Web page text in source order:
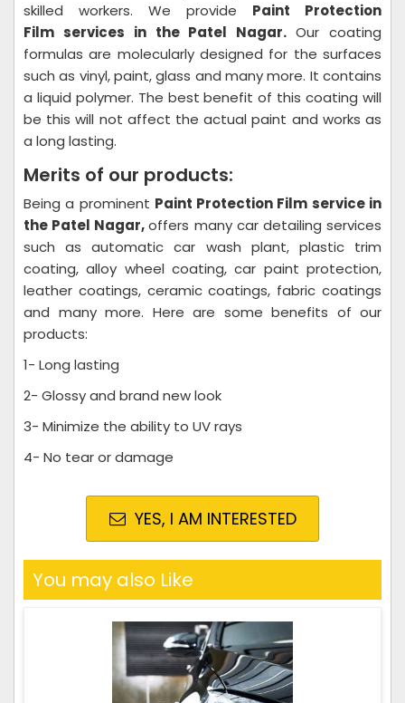
skilled workers. We provide Paint Protection
Film services in the Patel Nagar.Our coating
formulas are molecularly designed for the surfaces
such as vinyl, paint, glass and many more. It contains
a liquid polymer. The best benefit of this coating will
be this will not affect the actual paint and works as
a long lasting.
Merits of our products:
Being a prominent Paint Protection Film service in
the Patel Nagar,offers many car detailing services
such as automatic car wash plant, plastic trim
coating, alloy wheel coating, car paint protection,
leather coatings, ceramic coatings, fabric coatings
and many more. Here are some benefits of our
products:
1- Long lasting
2- Glossy and brand new look
3- Minimize the ability to UV rays
4- No tear or damage
YES, I AM INTERESTED
You may also Like